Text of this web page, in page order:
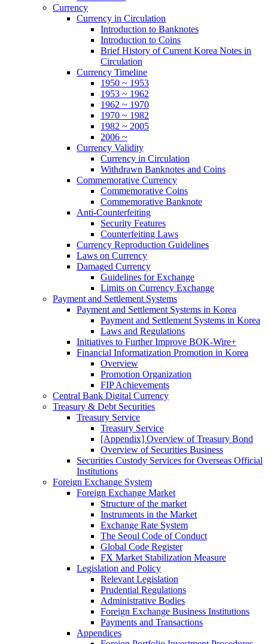
Currency
Currency in Circulation
Introduction to Banknotes
Introduction to Coins
Brief History of Current Korea Notes in
Circulation
Currency Timeline
1950 ~ 1953
1953 ~ 1962
1962 ~ 1970
1970 ~ 1982
1982 ~ 2005
2006 ~
Currency Validity
Currency in Circulation
Withdrawn Banknotes and Coins
Commemorative Currency
Commemorative Coins
Commemorative Banknote
Anti-Counterfeiting
Security Features
Counterfeiting Laws
Currency Reproduction Guidelines
Laws on Currency
Damaged Currency
Guidelines for Exchange
Limits on Currency Exchange
Payment and Settlement Systems
Payment and Settlement Systems in Korea
Payment and Settlement Systems in Korea
Laws and Regulations
Initiatives to Further Improve BOK-Wire+
Financial Informatization Promotion in Korea
Overview
Promotion Organization
FIP Achievements
Central Bank Digital Currency
Treasury & Debt Securities
Treasury Service
Treasury Service
[Appendix] Overview of Treasury Bond
Overview of Securities Business
Securities Custody Services for Overseas Official
Institutions
Foreign Exchange System
Foreign Exchange Market
Structure of the market
Instruments in the Market
Exchange Rate System
The Seoul Code of Conduct
Global Code Register
FX Market Stabilization Measure
Legislation and Policy
Relevant Legislation
Prudential Regulations
Administrative Bodies
Foreign Exchange Business Institutions
Payments and Transactions
Appendices